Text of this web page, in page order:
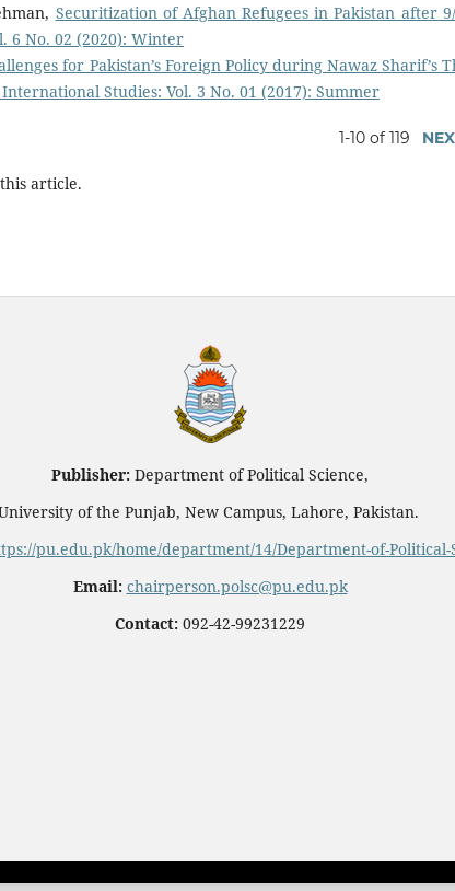
Securitization of Afghan Refugees in Pakistan after
6 No. 02 (2020): Winter
for Pakistan’s Foreign Policy during Nawaz Sharif’s
Studies: Vol. 3 No. 01 (2017): Summer
1-10 of 119
article.
Publisher: Department of Political Science,
of the Punjab, New Campus, Lahore, Pakistan.
pu.edu.pk/home/department/14/Department-of-Political-
Email: chairperson.polsc@pu.edu.pk
Contact: 092-42-99231229